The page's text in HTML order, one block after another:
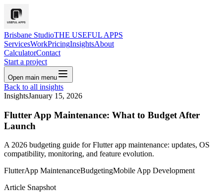
Brisbane StudioTHE USEFUL APPS
ServicesWorkPricingInsightsAbout
CalculatorContact
Start a project
Open main menu
Back to all insights
InsightsJanuary 15, 2026
Flutter App Maintenance: What to Budget After
Launch
A 2026 budgeting guide for Flutter app maintenance: updates, OS
compatibility, monitoring, and feature evolution.
FlutterApp MaintenanceBudgetingMobile App Development
Article Snapshot